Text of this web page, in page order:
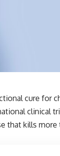
cure for
clinical
that kills more